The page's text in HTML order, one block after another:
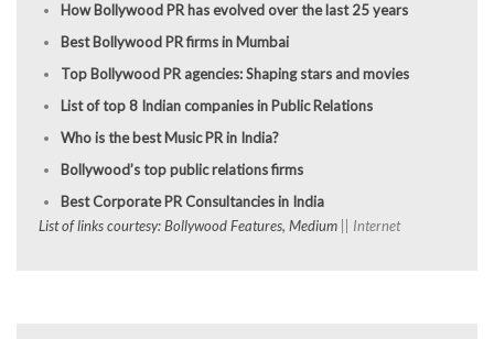
How Bollywood PR has evolved over the last 25 years
Best Bollywood PR firms in Mumbai
Top Bollywood PR agencies: Shaping stars and movies
List of top 8 Indian companies in Public Relations
Who is the best Music PR in India?
Bollywood’s top public relations firms
Best Corporate PR Consultancies in India
List of links courtesy: Bollywood Features, Medium || Internet